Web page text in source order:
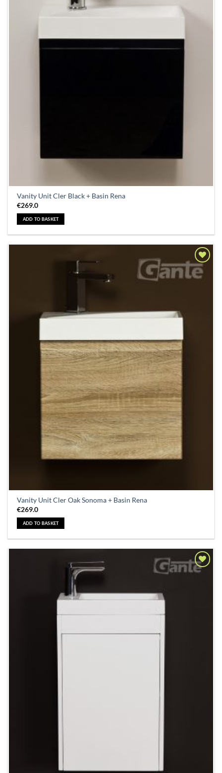
Vanity Unit Cler Black + Basin Rena
€269.0
ADD TO BASKET
Add to
Wishlist
Vanity Unit Cler Oak Sonoma + Basin Rena
€269.0
ADD TO BASKET
Add to